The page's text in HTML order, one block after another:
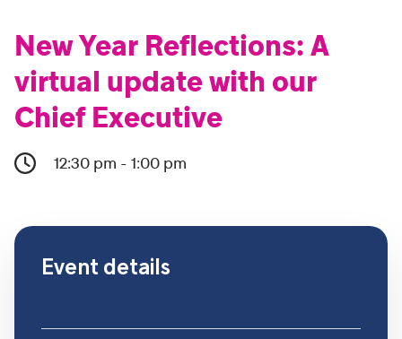
New Year Reflections: A
virtual update with our
Chief Executive
12:30 pm - 1:00 pm
Event details